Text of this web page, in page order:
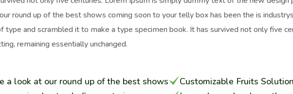
round up of the best shows coming soon to your telly box has been the is
type and scrambled it to make a type specimen book. It has survived not only five
remaining essentially unchanged.
a look at our round up of the best shows
Customizable Fruits